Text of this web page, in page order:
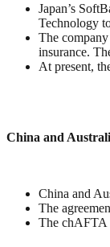
Japan’s
Technology
The
insurance.
At present,
China and
China and
The
The chAFTA